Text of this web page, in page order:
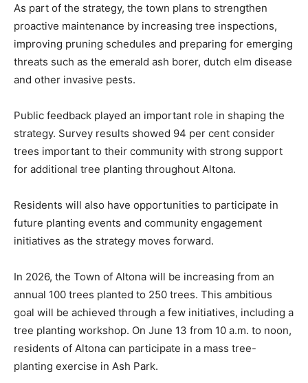
As part of the strategy, the town plans to strengthen
proactive maintenance by increasing tree inspections,
improving pruning schedules and preparing for emerging
threats such as the emerald ash borer, dutch elm disease
and other invasive pests.
Public feedback played an important role in shaping the
strategy. Survey results showed 94 per cent consider
trees important to their community with strong support
for additional tree planting throughout Altona.
Residents will also have opportunities to participate in
future planting events and community engagement
initiatives as the strategy moves forward.
In 2026, the Town of Altona will be increasing from an
annual 100 trees planted to 250 trees. This ambitious
goal will be achieved through a few initiatives, including a
tree planting workshop. On June 13 from 10 a.m. to noon,
residents of Altona can participate in a mass tree-
planting exercise in Ash Park.